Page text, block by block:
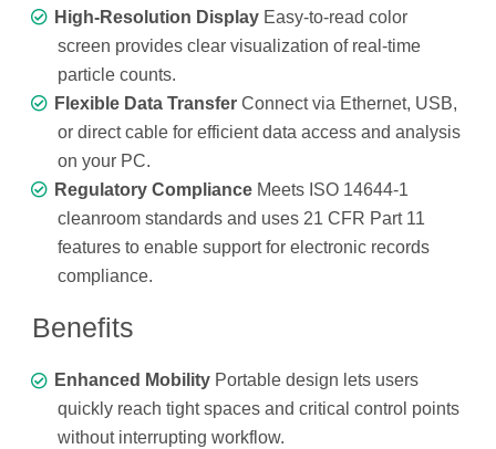
High-Resolution Display Easy-to-read color
screen provides clear visualization of real-time
particle counts.
Flexible Data Transfer Connect via Ethernet, USB,
or direct cable for efficient data access and analysis
on your PC.
Regulatory Compliance Meets ISO 14644-1
cleanroom standards and uses 21 CFR Part 11
features to enable support for electronic records
compliance.
Benefits
Enhanced Mobility Portable design lets users
quickly reach tight spaces and critical control points
without interrupting workflow.